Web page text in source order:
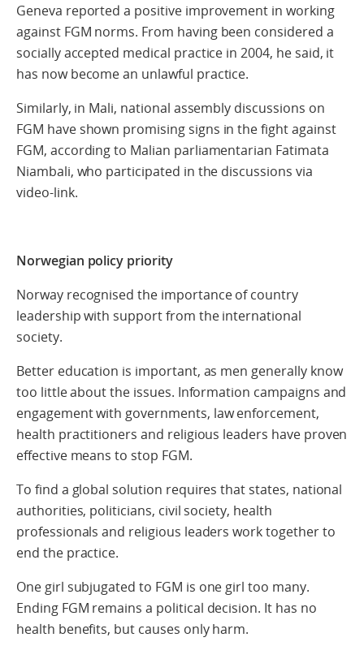
Geneva reported a positive improvement in working
against FGM norms. From having been considered a
socially accepted medical practice in 2004, he said, it
has now become an unlawful practice.
Similarly, in Mali, national assembly discussions on
FGM have shown promising signs in the fight against
FGM, according to Malian parliamentarian Fatimata
Niambali, who participated in the discussions via
video-link.
Norwegian policy priority
Norway recognised the importance of country
leadership with support from the international
society.
Better education is important, as men generally know
too little about the issues. Information campaigns and
engagement with governments, law enforcement,
health practitioners and religious leaders have proven
effective means to stop FGM.
To find a global solution requires that states, national
authorities, politicians, civil society, health
professionals and religious leaders work together to
end the practice.
One girl subjugated to FGM is one girl too many.
Ending FGM remains a political decision. It has no
health benefits, but causes only harm.